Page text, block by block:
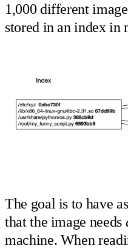
1,000 different
stored in an index in
The goal is to have
that the image needs
machine. When